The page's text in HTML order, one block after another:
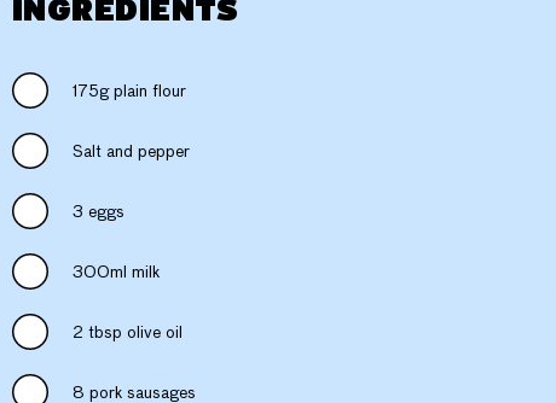
INGREDIENTS
175g plain flour
Salt and pepper
3 eggs
300ml milk
2 tbsp olive oil
8 pork sausages